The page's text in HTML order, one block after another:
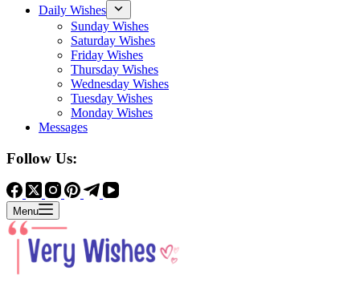
Daily Wishes
Sunday Wishes
Saturday Wishes
Friday Wishes
Thursday Wishes
Wednesday Wishes
Tuesday Wishes
Monday Wishes
Messages
Follow Us:
Menu